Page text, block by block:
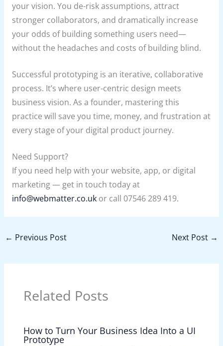
your vision. You de-risk assumptions, attract
stronger collaborators, and dramatically increase
your odds of building something users need—
without the headaches and costs of building blind.
Successful prototyping is an iterative, collaborative
process. It’s where user-centric design meets
business vision. As a founder, mastering this
practice will save you time, money, and frustration at
every stage of your digital product journey.
Need Support?
If you need help with your website, app, or digital
marketing — get in touch today at
info@webmatter.co.ukor call 07546 289 419.
← Previous Post Next Post →
Related Posts
How to Turn Your Business Idea Into a UI
Prototype